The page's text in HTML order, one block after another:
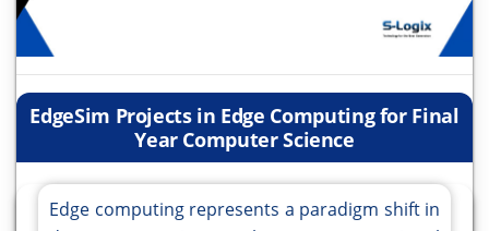
EdgeSim Projects in Edge Computing for Final
Year Computer Science
Edge computing represents a paradigm shift in